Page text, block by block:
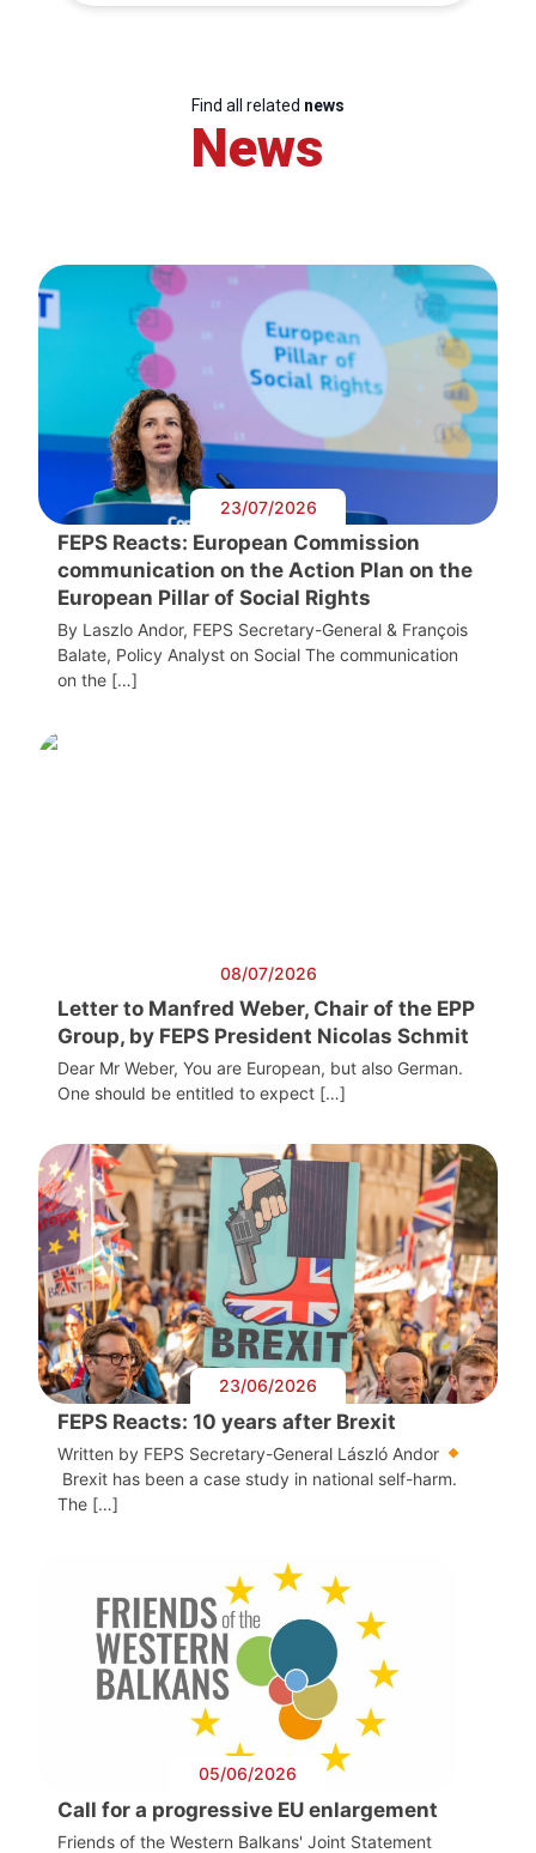
Find all related news
News
23/07/2026
FEPS Reacts: European Commission
communication on the Action Plan on the
European Pillar of Social Rights
By Laszlo Andor, FEPS Secretary-General & François
Balate, Policy Analyst on Social The communication
on the […]
08/07/2026
Letter to Manfred Weber, Chair of the EPP
Group, by FEPS President Nicolas Schmit
Dear Mr Weber, You are European, but also German.
One should be entitled to expect […]
23/06/2026
FEPS Reacts: 10 years after Brexit
Written by FEPS Secretary-General László Andor
Brexit has been a case study in national self-harm.
The […]
05/06/2026
Call for a progressive EU enlargement
Friends of the Western Balkans' Joint Statement